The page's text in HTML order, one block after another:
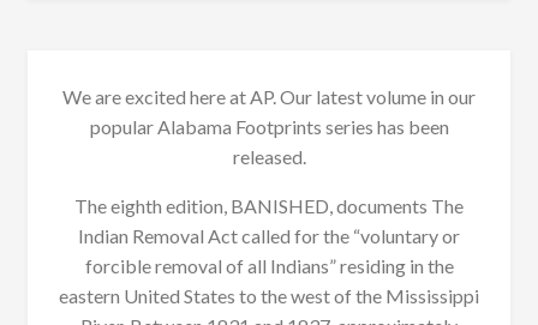
We are excited here at AP. Our latest volume in our
popular Alabama Footprints series has been
released.
The eighth edition, BANISHED, documents The
Indian Removal Act called for the “voluntary or
forcible removal of all Indians” residing in the
eastern United States to the west of the Mississippi